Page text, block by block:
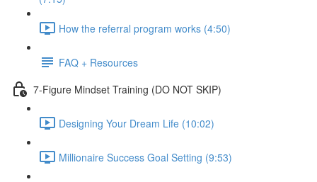
How the referral program works (4:50)
FAQ + Resources
7-Figure Mindset Training (DO NOT SKIP)
Designing Your Dream Life (10:02)
Millionaire Success Goal Setting (9:53)